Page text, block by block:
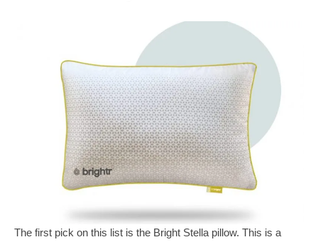
The first pick on this list is the Bright Stella pillow. This is a